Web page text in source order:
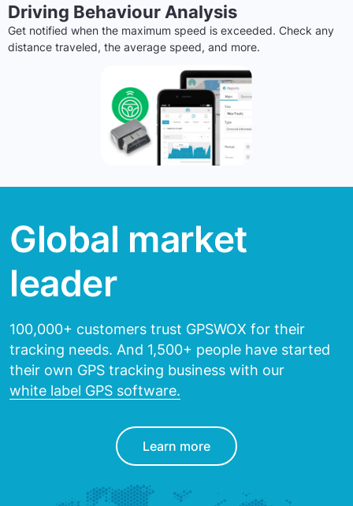
Driving Behaviour Analysis
Get notified when the maximum speed is exceeded. Check any
distance traveled, the average speed, and more.
Global market
leader
100,000+ customers trust GPSWOX for their
tracking needs. And 1,500+ people have started
their own GPS tracking business with our
white label GPS software.
Learn more